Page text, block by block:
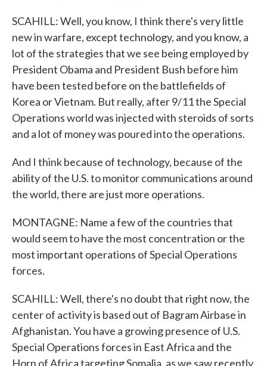
SCAHILL: Well, you know, I think there's very little
new in warfare, except technology, and you know, a
lot of the strategies that we see being employed by
President Obama and President Bush before him
have been tested before on the battlefields of
Korea or Vietnam. But really, after 9/11 the Special
Operations world was injected with steroids of sorts
and a lot of money was poured into the operations.
And I think because of technology, because of the
ability of the U.S. to monitor communications around
the world, there are just more operations.
MONTAGNE: Name a few of the countries that
would seem to have the most concentration or the
most important operations of Special Operations
forces.
SCAHILL: Well, there's no doubt that right now, the
center of activity is based out of Bagram Airbase in
Afghanistan. You have a growing presence of U.S.
Special Operations forces in East Africa and the
Horn of Africa targeting Somalia, as we saw recently,